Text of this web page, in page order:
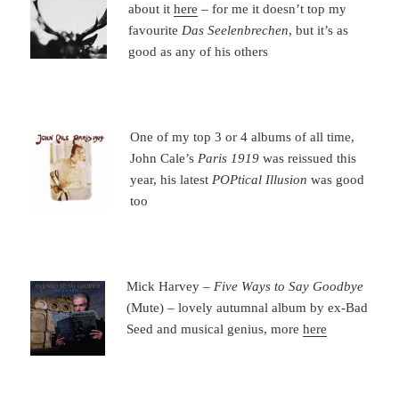
about ithere – for me it doesn’t top my
favourite Das Seelenbrechen, but it’s as
good as any of his others
One of my top 3 or 4 albums of all time,
John Cale’s Paris 1919 was reissued this
year, his latest POPtical Illusion was good
too
Mick Harvey – Five Ways to Say Goodbye
(Mute) – lovely autumnal album by ex-Bad
Seed and musical genius, morehere